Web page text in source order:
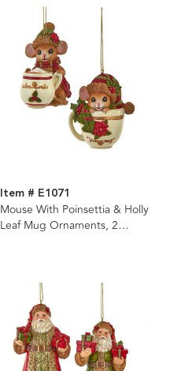
Item # E1071
Mouse With Poinsettia & Holly
Leaf Mug Ornaments, 2